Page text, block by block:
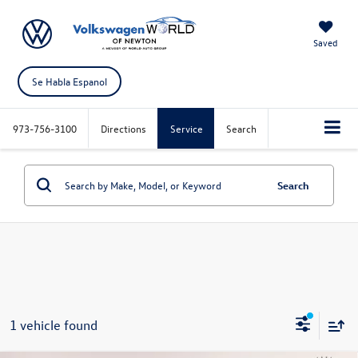
Saved
Se Habla Espanol
973-756-3100 Directions Service Search
Search
1 vehicle found